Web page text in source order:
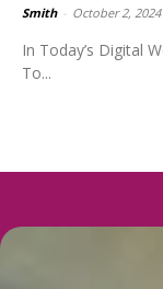
Smith October 2, 2024
In Today’s Digital
To...